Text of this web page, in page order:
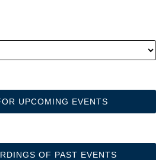
UPCOMING EVENTS
OF PAST EVENTS